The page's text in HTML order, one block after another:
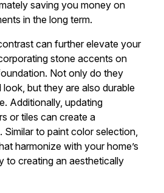
saving you money on
in the long term.
can further elevate your
stone accents on
Not only do they
but they are also durable
Additionally, updating
or tiles can create a
to paint color selection,
harmonize with your home’s
to creating an aesthetically